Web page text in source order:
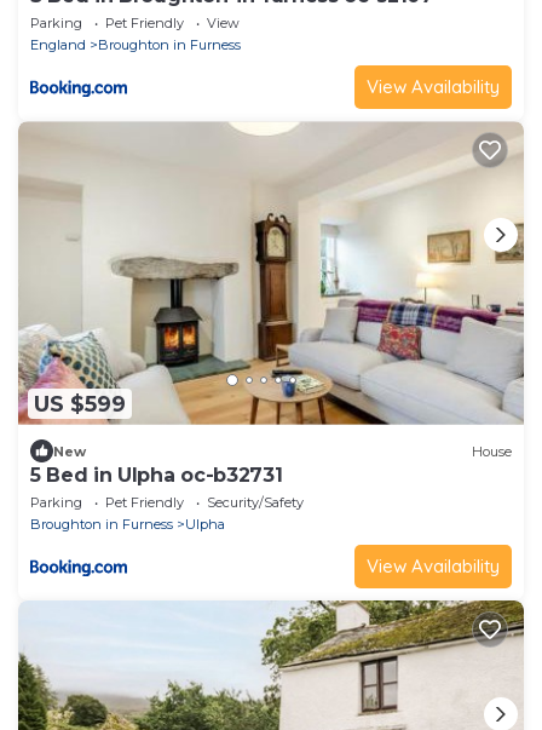
Parking Pet Friendly
View
England
Broughton in Furness
View Availability
US $599
New House
5 Bed in Ulpha oc-b32731
Parking Pet Friendly
Security/Safety
Broughton in Furness
Ulpha
View Availability